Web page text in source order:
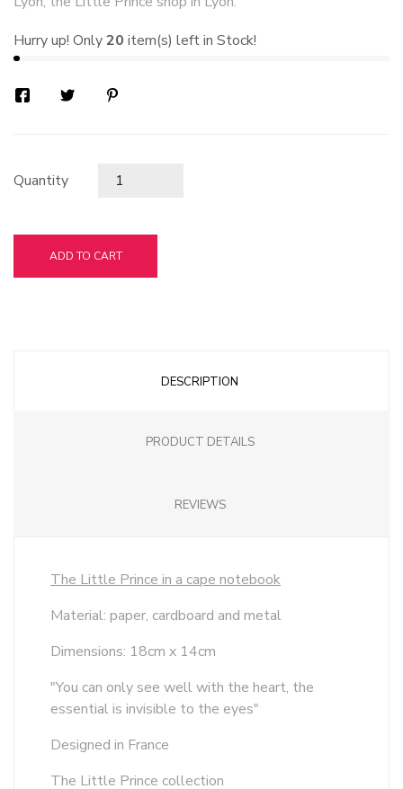
Hurry up! Only20 item(s) left in Stock!
Quantity
ADD TO CART
DESCRIPTION
PRODUCT DETAILS
REVIEWS
The Little Prince in a cape notebook
Material: paper, cardboard and metal
Dimensions: 18cm x 14cm
"You can only see well with the heart, the
essential is invisible to the eyes"
Designed in France
The Little Prince collection